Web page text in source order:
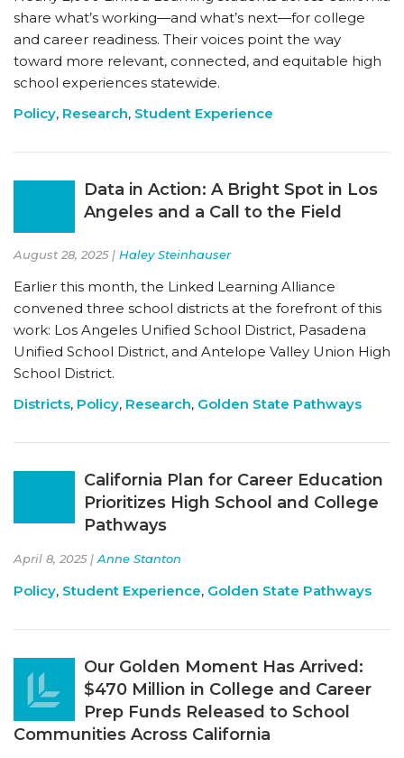
share what’s working—and what’s next—for college
and career readiness. Their voices point the way
toward more relevant, connected, and equitable high
school experiences statewide.
Policy, Research, Student Experience
Data in Action: A Bright Spot in Los
Angeles and a Call to the Field
August 28, 2025 | Haley Steinhauser
Earlier this month, the Linked Learning Alliance
convened three school districts at the forefront of this
work: Los Angeles Unified School District, Pasadena
Unified School District, and Antelope Valley Union High
School District.
Districts, Policy, Research, Golden State Pathways
California Plan for Career Education
Prioritizes High School and College
Pathways
April 8, 2025 | Anne Stanton
Policy, Student Experience, Golden State Pathways
Our Golden Moment Has Arrived:
$470 Million in College and Career
Prep Funds Released to School
Communities Across California